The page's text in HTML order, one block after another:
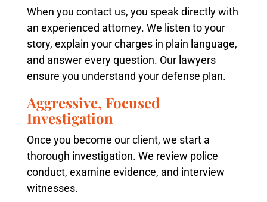
When you contact us, you speak directly with
an experienced attorney. We listen to your
story, explain your charges in plain language,
and answer every question. Our lawyers
ensure you understand your defense plan.
Aggressive, Focused
Investigation
Once you become our client, we start a
thorough investigation. We review police
conduct, examine evidence, and interview
witnesses.